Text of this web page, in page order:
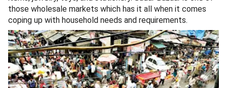
those wholesale markets which has it all when it comes
coping up with household needs and requirements.